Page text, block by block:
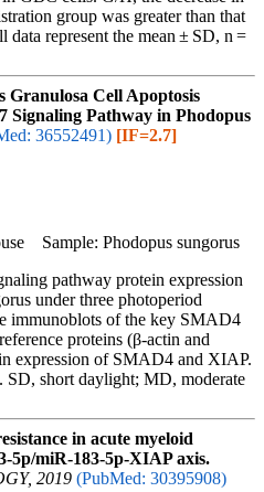
group was greater than that
represent the mean ± SD, n =
Granulosa Cell Apoptosis
Pathway in Phodopus
36552491) [IF=2.7]
Sample: Phodopus sungorus
pathway protein expression
under three photoperiod
immunoblots of the key SMAD4
proteins (β-actin and
expression of SMAD4 and XIAP.
SD, short daylight; MD, moderate
in acute myeloid
5p/miR-183-5p-XIAP axis.
2019 (PubMed: 30395908)